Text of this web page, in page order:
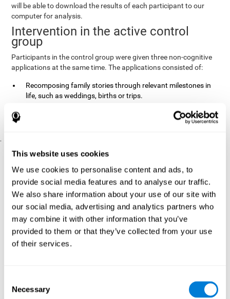
This website uses cookies
We use cookies to personalise content and ads, to
provide social media features and to analyse our traffic.
We also share information about your use of our site with
our social media, advertising and analytics partners who
may combine it with other information that you’ve
provided to them or that they’ve collected from your use
of their services.
Selection
Necessary
will be able to download the results of each participant to our
computer for analysis.
Intervention in the active control
group
Participants in the control group were given three non-cognitive
applications at the same time. The applications consisted of:
Recomposing family stories through relevant milestones in
life, such as weddings, births or trips.
Digitize personal photographs to create a family tree.
.
Pre y Post Assessments
To measure the baseline (pretest) and cognitive status after
interventions (posttest), participants were given a series of tests
and questionnaires:
TONI-3(Test of non-verbal intelligence, third edition), which
measures non-verbal intelligence.
TMT(Trail Making Test) part A and part B, which measures
executive functions, among other capabilities.
to detect depression, and gives a subjective score about